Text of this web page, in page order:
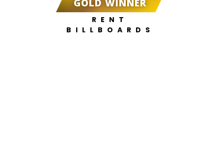
GOLD WINNER
RENT
BILLBOARDS